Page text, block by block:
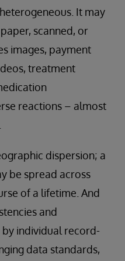
It may
scanned, or
images, payment
treatment
reactions – almost
dispersion; a
be spread across
of a lifetime. And
and
individual record-
data standards,